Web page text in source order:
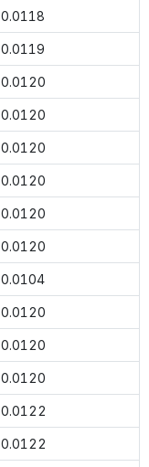
0.0118
0.0119
0.0120
0.0120
0.0120
0.0120
0.0120
0.0120
0.0104
0.0120
0.0120
0.0120
0.0122
0.0122